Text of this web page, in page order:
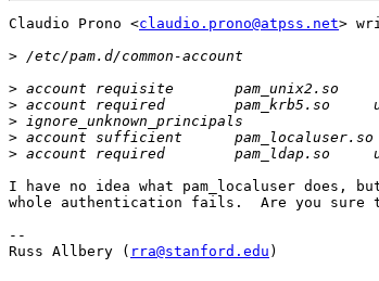
Claudio Prono <claudio.prono@atpss.net>
>
>
>
>
>
>
I have no idea what pam_localuser
whole authentication fails.  Are you sure
--
Russ Allbery ( rra@stanford.edu )